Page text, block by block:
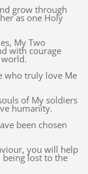
grow through
as one Holy
My Two
with courage
who truly love Me
of My soldiers
humanity.
been chosen
you will help
lost to the